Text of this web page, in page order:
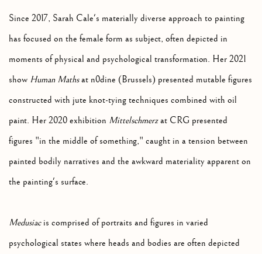
Since 2017, Sarah Cale's materially diverse approach to painting
has focused on the female form as subject, often depicted in
moments of physical and psychological transformation. Her 2021
show Human Mathsat n0dine (Brussels) presented mutable figures
constructed with jute knot-tying techniques combined with oil
paint. Her 2020 exhibition Mittelschmerzat CRG presented
figures "in the middle of something," caught in a tension between
painted bodily narratives and the awkward materiality apparent on
the painting's surface.
Medusiacis comprised of portraits and figures in varied
psychological states where heads and bodies are often depicted